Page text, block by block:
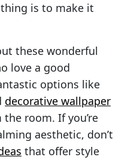
is to make it
these wonderful
love a good
options like
decorative wallpaper
room. If you’re
aesthetic, don’t
that offer style